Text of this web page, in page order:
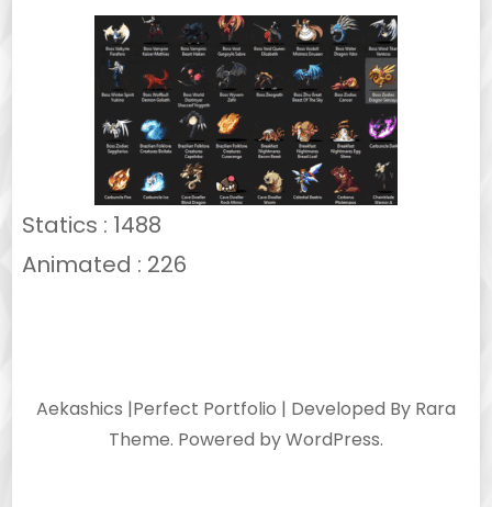
Statics : 1488
Animated : 226
Aekashics |Perfect Portfolio | Developed By Rara
Theme. Powered byWordPress.